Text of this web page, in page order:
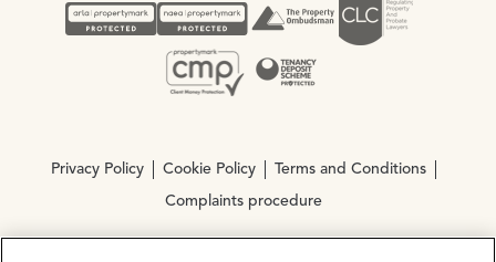
Privacy Policy Cookie Policy Terms and Conditions
Complaints procedure